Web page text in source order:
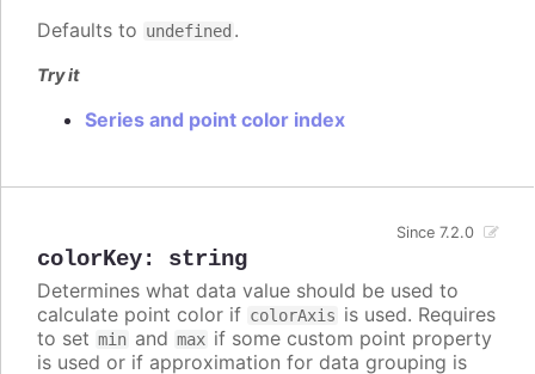
Defaults to undefined .
Try it
Series and point color index
colorKey: string
Since 7.2.0
Determines what data value should be used to
calculate point color if colorAxis is used. Requires
to set min and max if some custom point property
is used or if approximation for data grouping is